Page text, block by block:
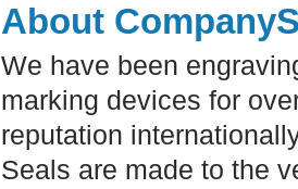
About
We have been
marking devices for
reputation
Seals are made to the